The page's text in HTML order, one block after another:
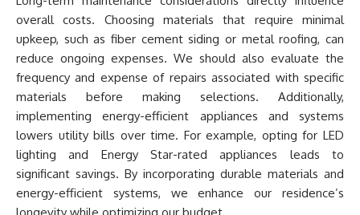
overall costs. Choosing materials that require minimal
upkeep, such as fiber cement siding or metal roofing, can
reduce ongoing expenses. We should also evaluate the
frequency and expense of repairs associated with specific
materials before making selections. Additionally,
implementing energy-efficient appliances and systems
lowers utility bills over time. For example, opting for LED
lighting and Energy Star-rated appliances leads to
significant savings. By incorporating durable materials and
energy-efficient systems, we enhance our residence’s